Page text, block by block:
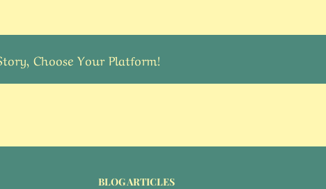
Choose Your Platform!
BLOG ARTICLES